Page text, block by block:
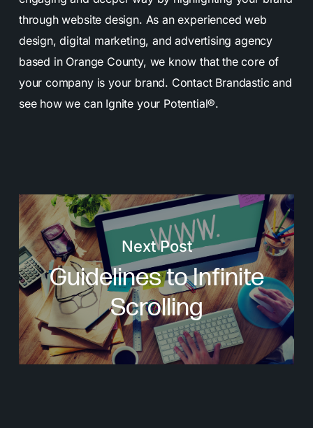
through website design. As an experienced web
design, digital marketing, and advertising agency
based in Orange County, we know that the core of
your company is your brand. Contact Brandastic and
see how we can Ignite your Potential®.
Next Post
Guidelines to Infinite
Scrolling